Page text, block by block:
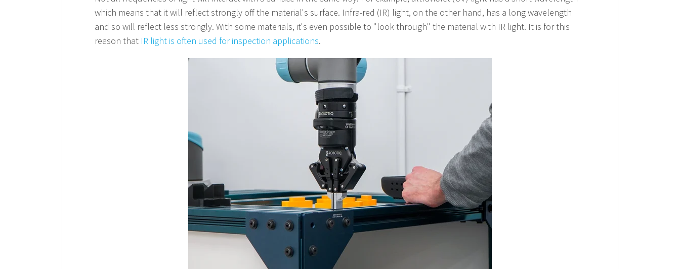
which means that it will reflect strongly off the material's surface. Infra-red (IR) light, on the other hand, has a long wavelength
and so will reflect less strongly. With some materials, it's even possible to "look through" the material with IR light. It is for this
reason that IR light is often used for inspection applications.